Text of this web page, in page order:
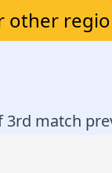
3rd match